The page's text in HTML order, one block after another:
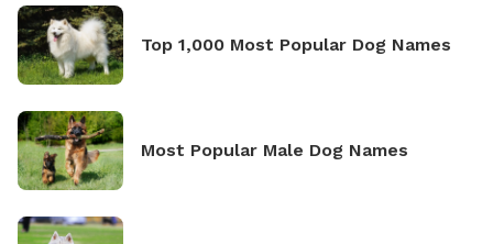
Top 1,000 Most Popular Dog Names
Most Popular Male Dog Names